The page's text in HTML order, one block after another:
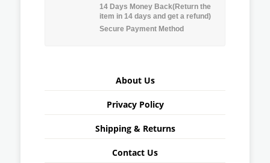
14 Days Money Back(Return the
item in 14 days and get a refund)
Secure Payment Method
About Us
Privacy Policy
Shipping & Returns
Contact Us